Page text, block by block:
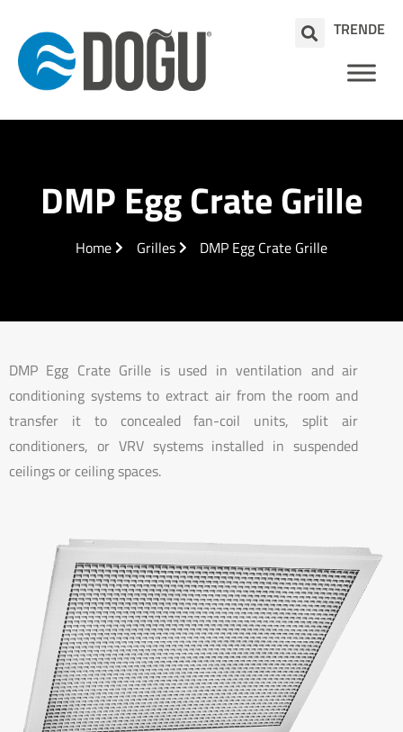
TRENDE
DMP Egg Crate Grille
Home Grilles DMP Egg Crate Grille
DMP Egg Crate Grille is used in ventilation and air
conditioning systems to extract air from the room and
transfer it to concealed fan-coil units, split air
conditioners, or VRV systems installed in suspended
ceilings or ceiling spaces.